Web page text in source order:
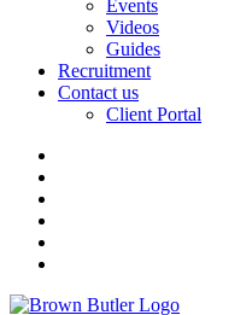
Events
Videos
Guides
Recruitment
Contact us
Client Portal